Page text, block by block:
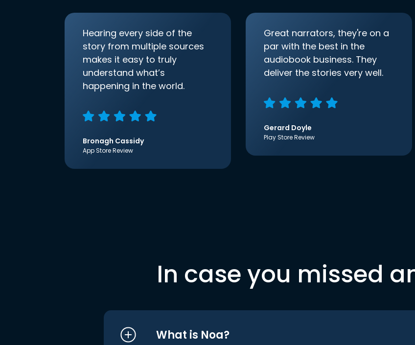
Hearing every side of the
story from multiple sources
makes it easy to truly
understand what’s
happening in the world.
Bronagh Cassidy
App Store Review
Great narrators, they're on a
par with the best in the
audiobook business. They
deliver the stories very well.
Gerard Doyle
Play Store Review
In case you missed
What is Noa?